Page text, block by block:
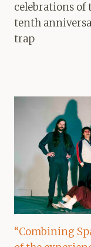
celebrations of
tenth
trap
“Combining